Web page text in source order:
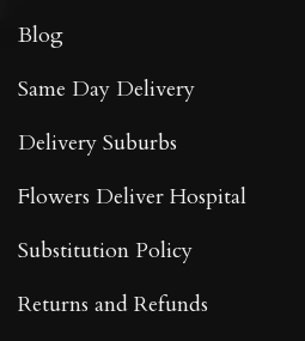
Blog
Same Day Delivery
Delivery Suburbs
Flowers Deliver Hospital
Substitution Policy
Returns and Refunds